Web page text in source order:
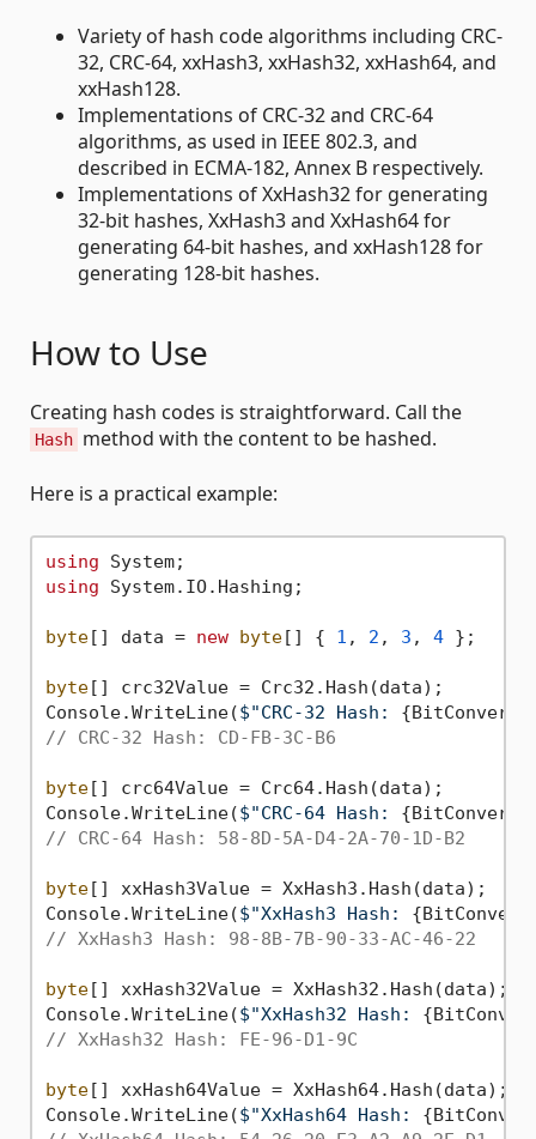
Variety of hash code algorithms including CRC-
32, CRC-64, xxHash3, xxHash32, xxHash64, and
xxHash128.
Implementations of CRC-32 and CRC-64
algorithms, as used in IEEE 802.3, and
described in ECMA-182, Annex B respectively.
Implementations of XxHash32 for generating
32-bit hashes, XxHash3 and XxHash64 for
generating 64-bit hashes, and xxHash128 for
generating 128-bit hashes.
How to Use
Creating hash codes is straightforward. Call the
Hash method with the content to be hashed.
Here is a practical example:
using
using System.IO.Hashing;
byte[] data = new byte[] { 1 , 2 , 3 , 4 };
byte[] crc32Value = Crc32.Hash(data);
Console.WriteLine($"CRC-32 Hash:
// CRC-32 Hash: CD-FB-3C-B6
byte[] crc64Value = Crc64.Hash(data);
Console.WriteLine($"CRC-64 Hash:
// CRC-64 Hash: 58-8D-5A-D4-2A-70-1D-B2
byte[] xxHash3Value = XxHash3.Hash(data);
Console.WriteLine($"XxHash3 Hash:
// XxHash3 Hash: 98-8B-7B-90-33-AC-46-22
byte[] xxHash32Value = XxHash32.Hash(data);
Console.WriteLine($"XxHash32 Hash:
// XxHash32 Hash: FE-96-D1-9C
byte[] xxHash64Value = XxHash64.Hash(data);
Console.WriteLine($"XxHash64 Hash: